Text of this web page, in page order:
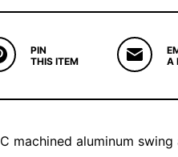
PIN
THIS ITEM
A
machined aluminum swing